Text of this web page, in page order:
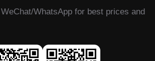
WhatsApp for best prices and